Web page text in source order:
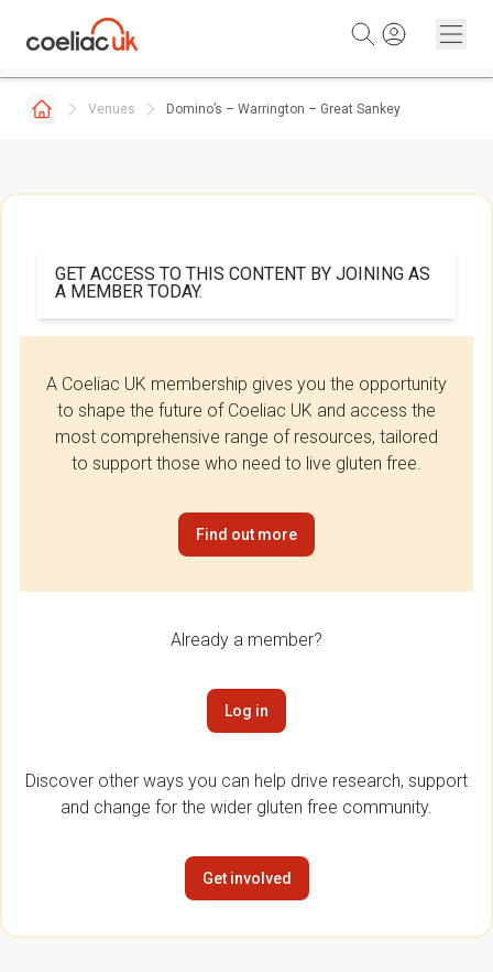
Venues Domino’s – Warrington – Great Sankey
GET ACCESS TO THIS CONTENT BY JOINING AS
A MEMBER TODAY.
A Coeliac UK membership gives you the opportunity
to shape the future of Coeliac UK and access the
most comprehensive range of resources, tailored
to support those who need to live gluten free.
Find out more
Already a member?
Log in
Discover other ways you can help drive research, support
and change for the wider gluten free community.
Get involved